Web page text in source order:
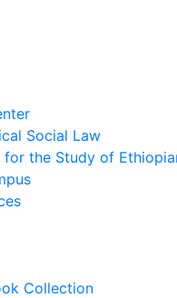
Social Law
for the Study of
Collection